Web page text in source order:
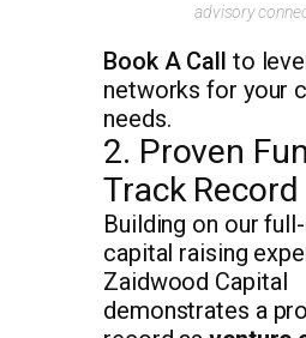
advisory
Book A Call to
networks for your
needs.
2. Proven
Track Record
Building on our
capital raising
Zaidwood Capital
demonstrates a